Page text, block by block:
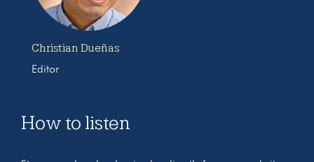
Christian Dueñas
Editor
How to listen